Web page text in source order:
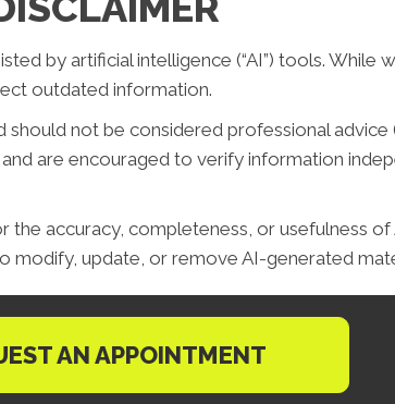
by artificial intelligence (“AI”) tools. While
outdated information.
not be considered professional advice
are encouraged to verify information
the accuracy, completeness, or usefulness
modify, update, or remove AI-generated
AN APPOINTMENT